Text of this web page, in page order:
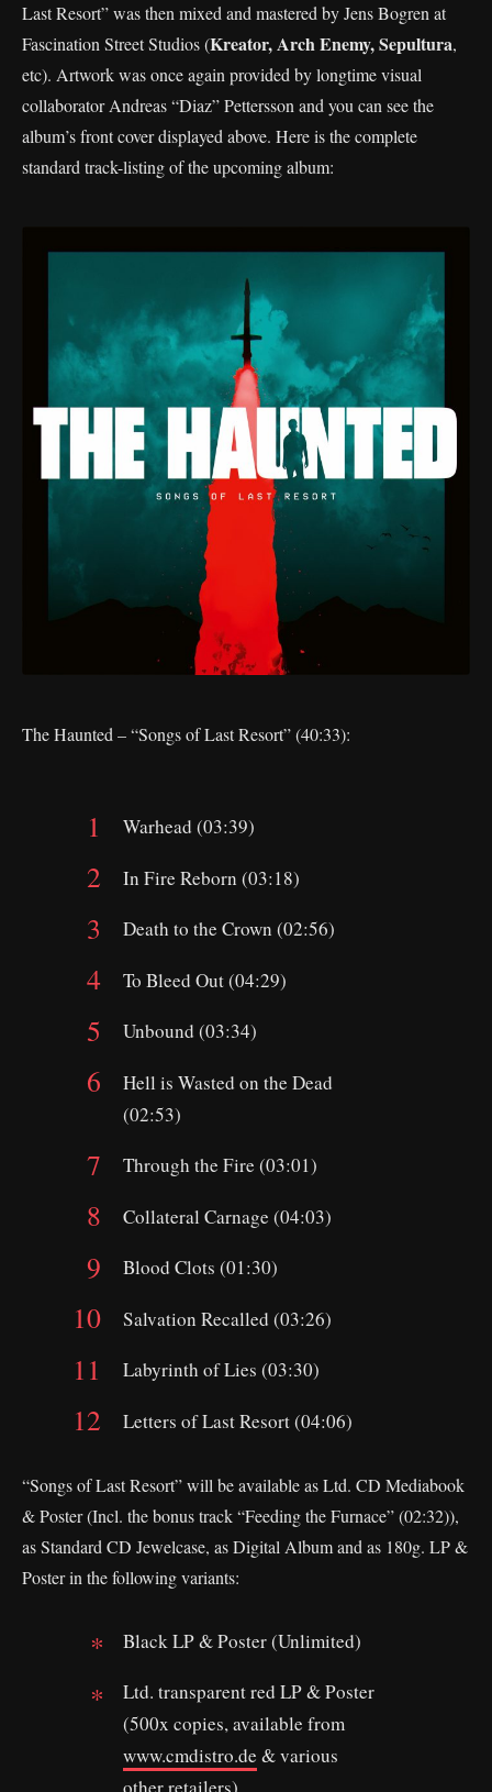
Last Resort” was then mixed and mastered by Jens Bogren at
Fascination Street Studios (Kreator, Arch Enemy, Sepultura,
etc). Artwork was once again provided by longtime visual
collaborator Andreas “Diaz” Pettersson and you can see the
album’s front cover displayed above. Here is the complete
standard track-listing of the upcoming album:
The Haunted – “Songs of Last Resort” (40:33):
Warhead (03:39)
In Fire Reborn (03:18)
Death to the Crown (02:56)
To Bleed Out (04:29)
Unbound (03:34)
Hell is Wasted on the Dead
(02:53)
Through the Fire (03:01)
Collateral Carnage (04:03)
Blood Clots (01:30)
Salvation Recalled (03:26)
Labyrinth of Lies (03:30)
Letters of Last Resort (04:06)
“Songs of Last Resort” will be available as Ltd. CD Mediabook
& Poster (Incl. the bonus track “Feeding the Furnace” (02:32)),
as Standard CD Jewelcase, as Digital Album and as 180g. LP &
Poster in the following variants:
Black LP & Poster (Unlimited)
Ltd. transparent red LP & Poster
(500x copies, available from
www.cmdistro.de & various